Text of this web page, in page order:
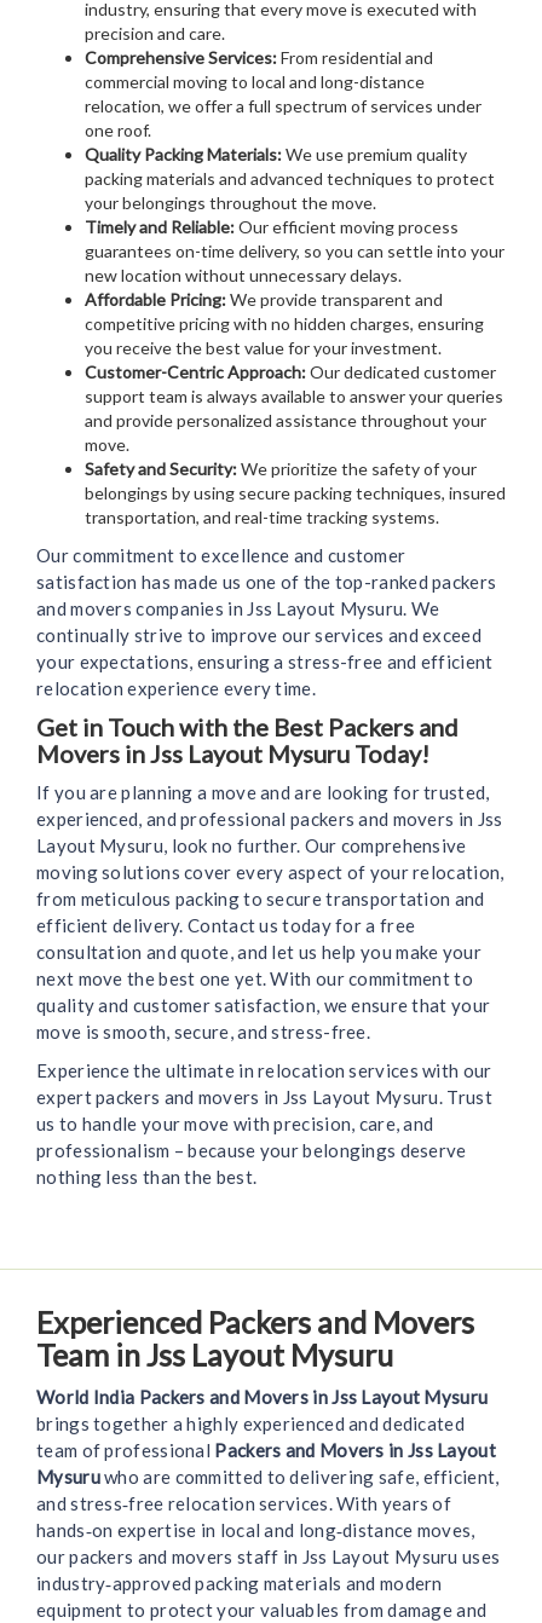
industry, ensuring that every move is executed with
precision and care.
Comprehensive Services:From residential and
commercial moving to local and long-distance
relocation, we offer a full spectrum of services under
one roof.
Quality Packing Materials:We use premium quality
packing materials and advanced techniques to protect
your belongings throughout the move.
Timely and Reliable:Our efficient moving process
guarantees on-time delivery, so you can settle into your
new location without unnecessary delays.
Affordable Pricing:We provide transparent and
competitive pricing with no hidden charges, ensuring
you receive the best value for your investment.
Customer-Centric Approach:Our dedicated customer
support team is always available to answer your queries
and provide personalized assistance throughout your
move.
Safety and Security:We prioritize the safety of your
belongings by using secure packing techniques, insured
transportation, and real-time tracking systems.
Our commitment to excellence and customer
satisfaction has made us one of the top-ranked packers
and movers companies in Jss Layout Mysuru. We
continually strive to improve our services and exceed
your expectations, ensuring a stress-free and efficient
relocation experience every time.
Get in Touch with the Best Packers and
Movers in Jss Layout Mysuru Today!
If you are planning a move and are looking for trusted,
experienced, and professional packers and movers in Jss
Layout Mysuru, look no further. Our comprehensive
moving solutions cover every aspect of your relocation,
from meticulous packing to secure transportation and
efficient delivery. Contact us today for a free
consultation and quote, and let us help you make your
next move the best one yet. With our commitment to
quality and customer satisfaction, we ensure that your
move is smooth, secure, and stress-free.
Experience the ultimate in relocation services with our
expert packers and movers in Jss Layout Mysuru. Trust
us to handle your move with precision, care, and
professionalism – because your belongings deserve
nothing less than the best.
Experienced Packers and Movers
Team in Jss Layout Mysuru
World India Packers and Movers in Jss Layout Mysuru
brings together a highly experienced and dedicated
team of professional Packers and Movers in Jss Layout
Mysuruwho are committed to delivering safe, efficient,
and stress‑free relocation services. With years of
hands‑on expertise in local and long‑distance moves,
our packers and movers staff in Jss Layout Mysuru uses
industry‑approved packing materials and modern
equipment to protect your valuables from damage and